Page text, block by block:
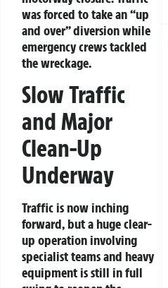
was forced to take an “up
and over” diversion while
emergency crews tackled
the wreckage.
Slow Traffic
and Major
Clean-Up
Underway
Traffic is now inching
forward, but a huge clear-
up operation involving
specialist teams and heavy
equipment is still in full